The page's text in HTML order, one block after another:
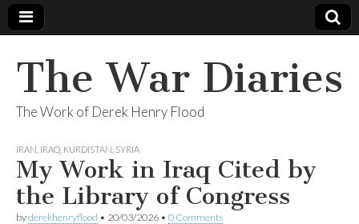
The War Diaries
The Work of Derek Henry Flood
IRAN IRAQ KURDISTAN SYRIA
My Work in Iraq Cited by
the Library of Congress
byderekhenryflood • 20/03/2026 • 0 Comments